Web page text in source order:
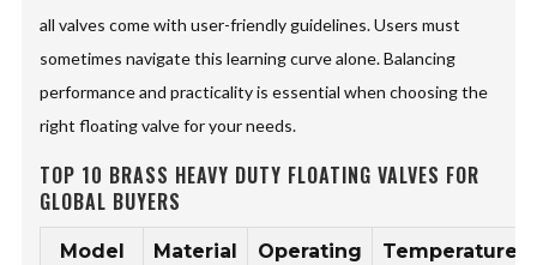
all valves come with user-friendly guidelines. Users must
sometimes navigate this learning curve alone. Balancing
performance and practicality is essential when choosing the
right floating valve for your needs.
TOP 10 BRASS HEAVY DUTY FLOATING VALVES FOR
GLOBAL BUYERS
Model
Material
Operating
Temperature